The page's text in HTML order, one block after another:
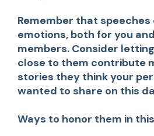
Remember that speeches
emotions, both for you
members. Consider
close to them contribute
stories they think your
wanted to share on this
Ways to honor them in